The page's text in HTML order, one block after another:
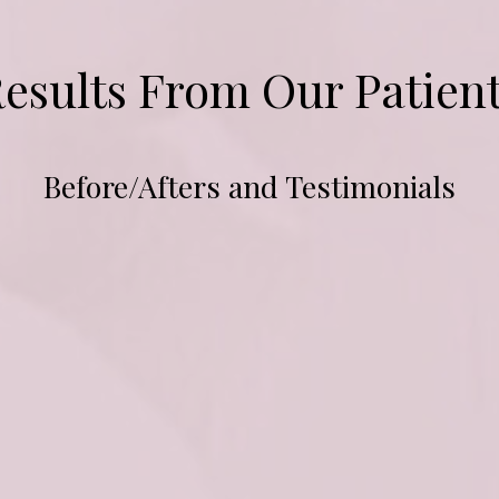
From Our
Before/Afters and Testimonials